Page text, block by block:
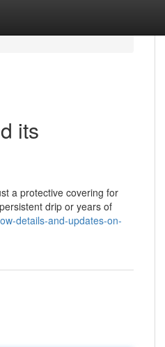
its
a protective covering for
drip or years of
details-and-updates-on-